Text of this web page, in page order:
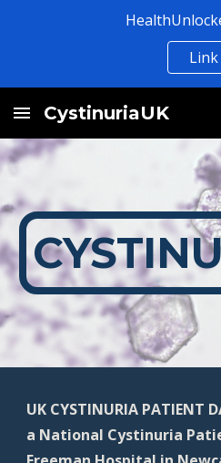
Link
CystinuriaUK
UK CYSTINURIA PATIENT
a National Cystinuria